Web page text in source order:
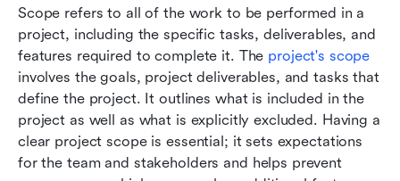
Scope refers to all of the work to be performed in a
project, including the specific tasks, deliverables, and
features required to complete it. The project's scope
involves the goals, project deliverables, and tasks that
define the project. It outlines what is included in the
project as well as what is explicitly excluded. Having a
clear project scope is essential; it sets expectations
for the team and stakeholders and helps prevent